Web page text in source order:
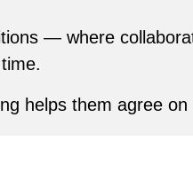
— where
helps them agree on